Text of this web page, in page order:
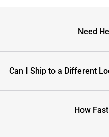
Need
Can I Ship to a Different
How